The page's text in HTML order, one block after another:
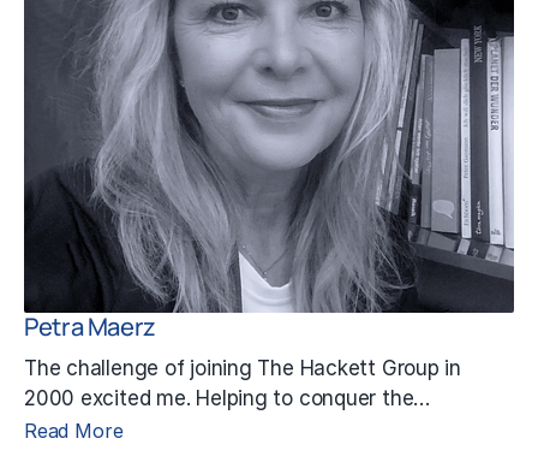
Petra Maerz
The challenge of joining The Hackett Group in
2000 excited me. Helping to conquer the…
Read More